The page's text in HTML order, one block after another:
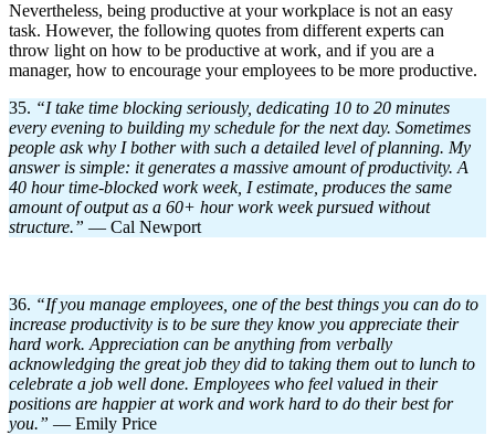
Nevertheless, being productive at your workplace is not an easy
task. However, the following quotes from different experts can
throw light on how to be productive at work, and if you are a
manager, how to encourage your employees to be more productive.
35. “I take time blocking seriously, dedicating 10 to 20 minutes
every evening to building my schedule for the next day. Sometimes
people ask why I bother with such a detailed level of planning. My
answer is simple: it generates a massive amount of productivity. A
40 hour time-blocked work week, I estimate, produces the same
amount of output as a 60+ hour work week pursued without
structure.” — Cal Newport
36. “If you manage employees, one of the best things you can do to
increase productivity is to be sure they know you appreciate their
hard work. Appreciation can be anything from verbally
acknowledging the great job they did to taking them out to lunch to
celebrate a job well done. Employees who feel valued in their
positions are happier at work and work hard to do their best for
you.” — Emily Price